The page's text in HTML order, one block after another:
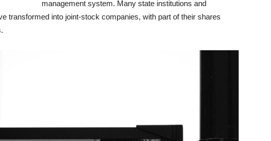
management system. Many state institutions and
transformed into joint-stock companies, with part of their shares